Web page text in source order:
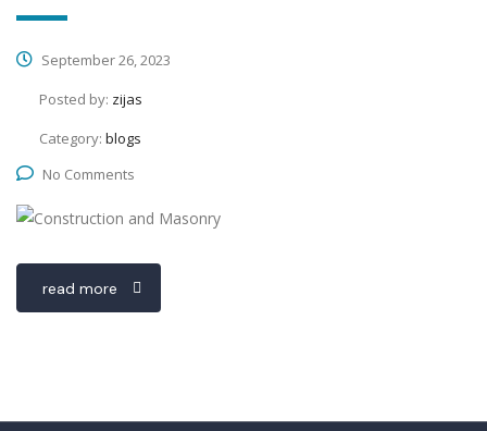
September 26, 2023
Posted by: zijas
Category: blogs
No Comments
read more